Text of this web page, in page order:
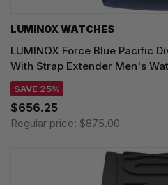
LUMINOX WATCHES
LUMINOX Force Blue Pacific
With Strap Extender Men's
SAVE 25%
$656.25
Regular price: $875.00